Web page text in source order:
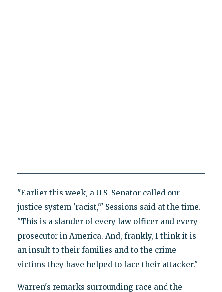
"Earlier this week, a U.S. Senator called our
justice system 'racist,'" Sessions said at the time.
"This is a slander of every law officer and every
prosecutor in America. And, frankly, I think it is
an insult to their families and to the crime
victims they have helped to face their attacker."
Warren's remarks surrounding race and the